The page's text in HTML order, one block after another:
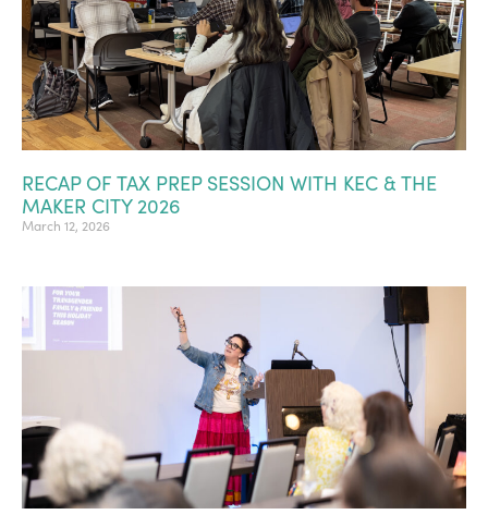
RECAP OF TAX PREP SESSION WITH KEC & THE
MAKER CITY 2026
March 12, 2026